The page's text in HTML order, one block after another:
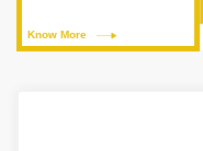
Know More